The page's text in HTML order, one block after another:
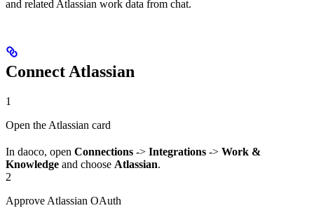
and related Atlassian work data from chat.
Connect Atlassian
1
Open the Atlassian card
In daoco, open Connections -> Integrations -> Work &
Knowledge and choose Atlassian.
2
Approve Atlassian OAuth